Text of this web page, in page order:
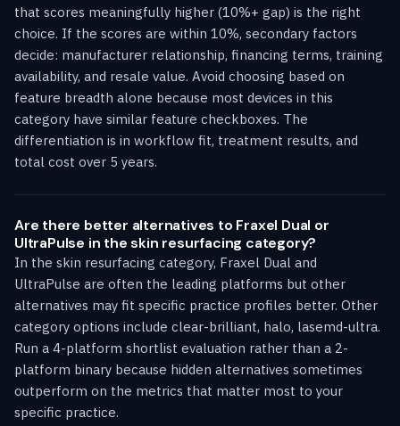
that scores meaningfully higher (10%+ gap) is the right
choice. If the scores are within 10%, secondary factors
decide: manufacturer relationship, financing terms, training
availability, and resale value. Avoid choosing based on
feature breadth alone because most devices in this
category have similar feature checkboxes. The
differentiation is in workflow fit, treatment results, and
total cost over 5 years.
Are there better alternatives to Fraxel Dual or
UltraPulse in the skin resurfacing category?
In the skin resurfacing category, Fraxel Dual and
UltraPulse are often the leading platforms but other
alternatives may fit specific practice profiles better. Other
category options include clear-brilliant, halo, lasemd-ultra.
Run a 4-platform shortlist evaluation rather than a 2-
platform binary because hidden alternatives sometimes
outperform on the metrics that matter most to your
specific practice.